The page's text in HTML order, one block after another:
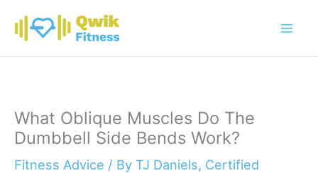
content
What Oblique Muscles Do The
Dumbbell Side Bends Work?
Fitness Advice / By TJ Daniels, Certified